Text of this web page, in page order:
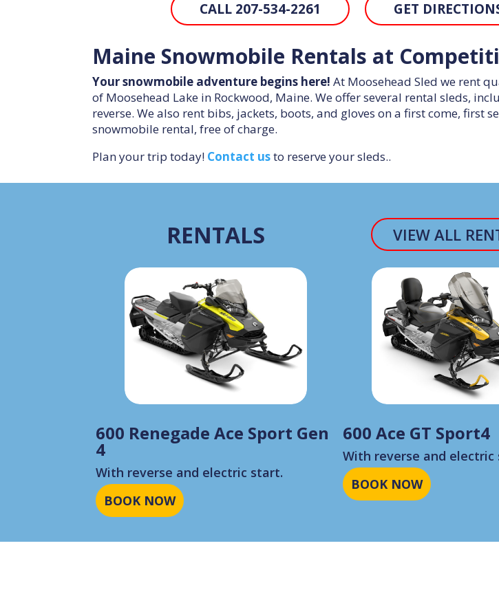
CALL 207-534-2261 GET
Maine Snowmobile Rentals at
Your snowmobile adventure begins here! At Moosehead Sled we rent
of Moosehead Lake in Rockwood, Maine. We offer several rental sleds,
reverse. We also rent bibs, jackets, boots, and gloves on a first come, first
snowmobile rental, free of charge.
Plan your trip today! Contact usto reserve your sleds..
RENTALS VIEW ALL
600 Renegade Ace Sport Gen
4
With reverse and electric start.
BOOK NOW
600 Ace GT Sport4
With reverse and electric
BOOK NOW